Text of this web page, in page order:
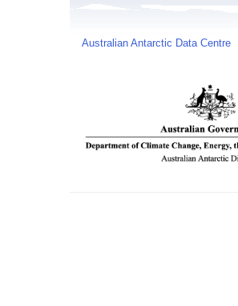
Australian Antarctic Data Centre